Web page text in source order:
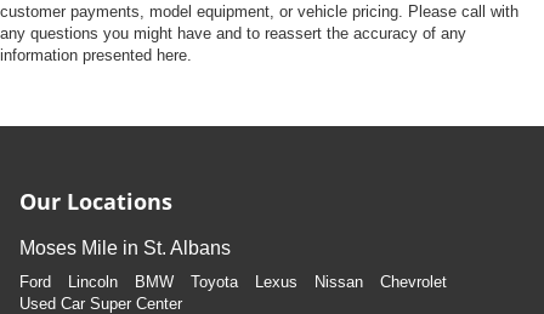
customer payments, model equipment, or vehicle pricing. Please call with
any questions you might have and to reassert the accuracy of any
information presented here.
Our Locations
Moses Mile in St. Albans
Ford Lincoln BMW Toyota Lexus Nissan
Chevrolet
Used Car Super Center